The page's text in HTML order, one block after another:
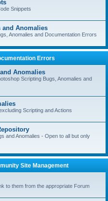
Snippets
and Anomalies
Anomalies and Documentation Errors
Errors
Anomalies
Scripting Bugs, Anomalies and
Scripting and Actions
and Anomalies - Open to all but only
Site Management
to them from the appropriate Forum